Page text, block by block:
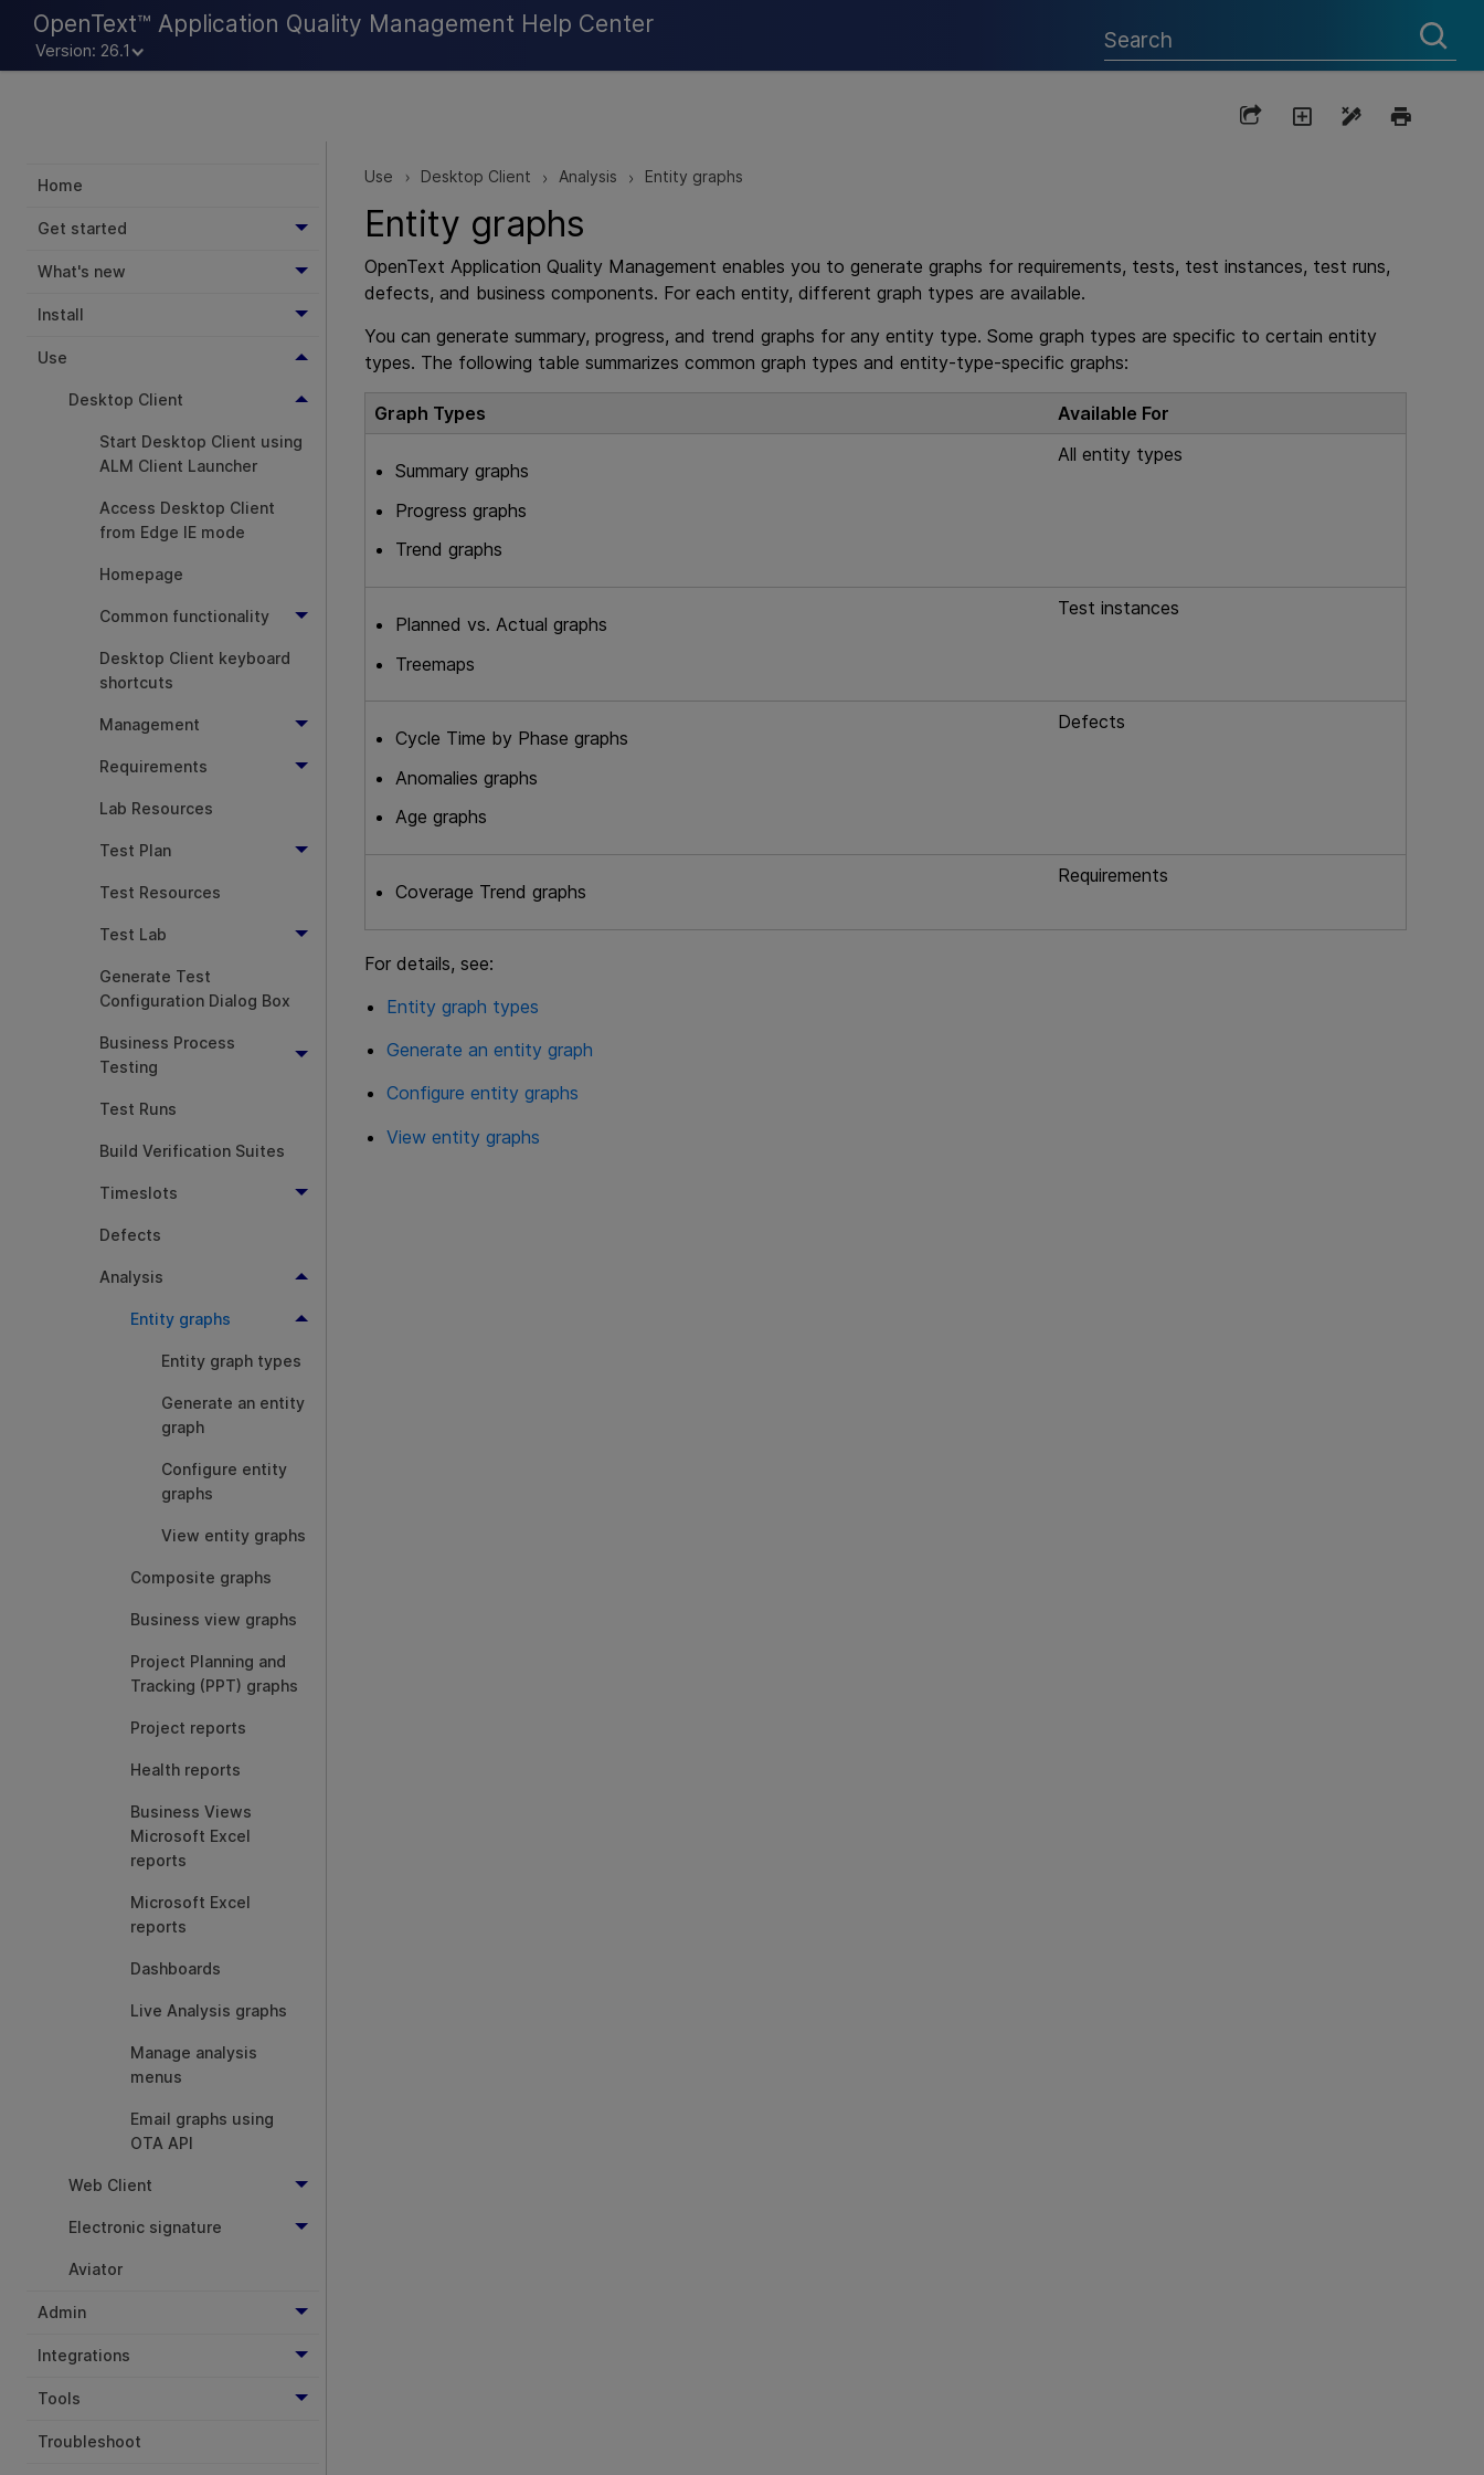
OpenText™ Application Quality Management Help Center
Version: 26.1
Home
Get started
What's new
Install
Use
Desktop Client
Start Desktop Client using
ALM Client Launcher
Access Desktop Client
from Edge IE mode
Homepage
Common functionality
Desktop Client keyboard
shortcuts
Management
Requirements
Lab Resources
Test Plan
Test Resources
Test Lab
Generate Test
Configuration Dialog Box
Business Process
Testing
Test Runs
Build Verification Suites
Timeslots
Defects
Analysis
Entity graphs
Entity graph types
Generate an entity
graph
Configure entity
graphs
View entity graphs
Composite graphs
Business view graphs
Project Planning and
Tracking (PPT) graphs
Project reports
Health reports
Business Views
Microsoft Excel
reports
Microsoft Excel
reports
Dashboards
Live Analysis graphs
Manage analysis
menus
Email graphs using
OTA API
Web Client
Electronic signature
Aviator
Admin
Integrations
Tools
Troubleshoot
Use > Desktop Client > Analysis > Entity graphs
Entity graphs
OpenText Application Quality Management enables you to generate graphs for requirements, tests, test instances, test runs,
defects, and business components. For each entity, different graph types are available.
You can generate summary, progress, and trend graphs for any entity type. Some graph types are specific to certain entity
types. The following table summarizes common graph types and entity-type-specific graphs:
Graph Types Available For
Summary graphs
Progress graphs
Trend graphs
All entity types
Planned vs. Actual graphs
Treemaps
Test instances
Cycle Time by Phase graphs
Anomalies graphs
Age graphs
Defects
Coverage Trend graphs
Requirements
For details, see:
Entity graph types
Generate an entity graph
Configure entity graphs
View entity graphs